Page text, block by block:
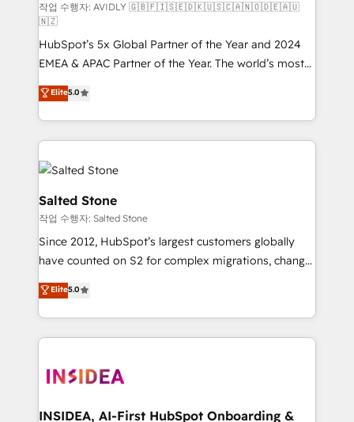
and reporting foundations ✔️ Custom integrations
and workflow automation ✔️ User adoption
programs, training, and enablement Through project-
based engagements and ongoing RevOps
partnerships, we guide organizations through the
revenue maturity model - delivering the right
improvements at the right time so operations
evolve strategically and sustainably as the business
grows.
작업 수행자: AVIDLY 🇬🇧🇫🇮🇸🇪🇩🇰🇺🇸🇨🇦🇳🇴🇩🇪🇦🇺
🇳🇿
HubSpot’s 5x Global Partner of the Year and 2024
EMEA & APAC Partner of the Year. The world’s most
experienced and fully accredited HubSpot Solutions
Partner. 🚀 With 2,750+ HubSpot projects delivered
and 370+ specialists across EMEA, APAC and NAM,
we de-risk complex CRM programmes and
accelerate ROI across every HubSpot Hub. 🧭 From
multi-region migrations to AI-powered automation,
we turn complexity into clarity, human at global
scale. 🏆 HubSpot’s CEO called us “the partner of the
future.” Others agree it is proof of trust built through
measurable impact.
Elite5.0
Salted Stone
작업 수행자: Salted Stone
Since 2012, HubSpot’s largest customers globally
have counted on S2 for complex migrations, change
management, systems integration, and creative
solutions that deliver measurable impact and
transform brand experiences As one of the few full-
service creative agencies in the HubSpot
winning design to build scalable, globally
marketing campaigns, & RevOps frameworks that
Elite5.0
INSIDEA, AI-First HubSpot Onboarding &